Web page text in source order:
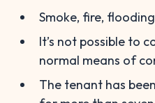
Smoke, fire,
It’s not possible to
normal means of
The tenant has